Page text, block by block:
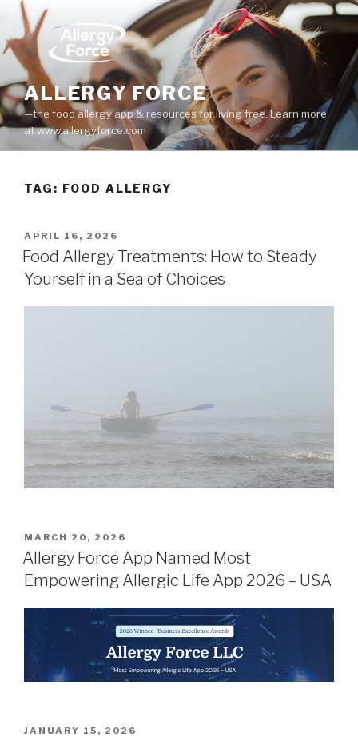
Skip
content
ALLERGY FORCE
—the food allergy app & resources for living free. Learn more
at www.allergyforce.com
TAG: FOOD ALLERGY
POSTED
ON
APRIL 16, 2026
Food Allergy Treatments: How to Steady
Yourself in a Sea of Choices
POSTED
ON
MARCH 20, 2026
Allergy Force App Named Most
Empowering Allergic Life App 2026 – USA
POSTED
JANUARY 15, 2026